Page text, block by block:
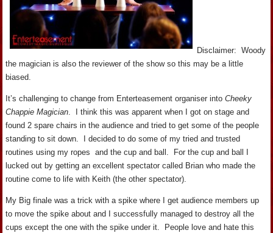
Disclaimer: Woody
the magician is also the reviewer of the show so this may be a little
biased.
It’s challenging to change from Enterteasement organiser intoCheeky
Chappie Magician. I think this was apparent when I got on stage and
found 2 spare chairs in the audience and tried to get some of the people
standing to sit down. I decided to do some of my tried and trusted
routines using my ropes and the cup and ball. For the cup and ball I
lucked out by getting an excellent spectator called Brian who made the
routine come to life with Keith (the other spectator).
My Big finale was a trick with a spike where I get audience members up
to move the spike about and I successfully managed to destroy all the
cups except the one with the spike under it. People love and hate this